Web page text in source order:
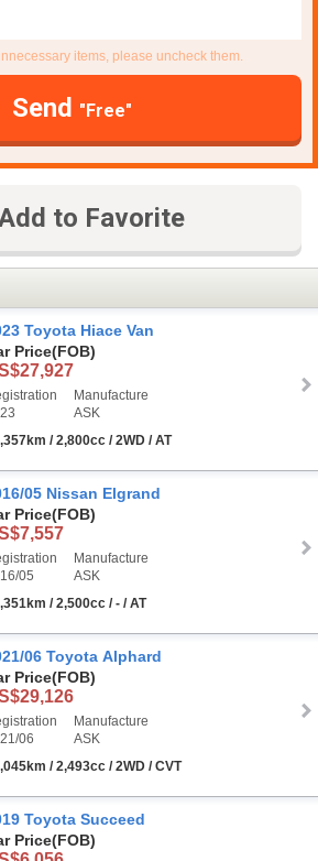
items, please uncheck them.
Send "Free"
to Favorite
Toyota Hiace Van
Price(FOB)
Manufacture
ASK
/ 2,800cc / 2WD / AT
05 Nissan Elgrand
Price(FOB)
05
Manufacture
ASK
/ 2,500cc / - / AT
06 Toyota Alphard
Price(FOB)
06
Manufacture
ASK
/ 2,493cc / 2WD / CVT
Toyota Succeed
Price(FOB)